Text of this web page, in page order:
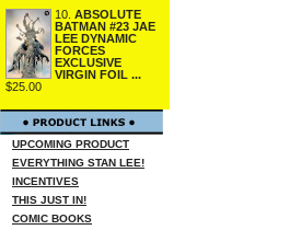
10. ABSOLUTE
BATMAN #23 JAE
LEE DYNAMIC
FORCES
EXCLUSIVE
VIRGIN FOIL ...
$25.00
UPCOMING PRODUCT
EVERYTHING STAN LEE!
INCENTIVES
THIS JUST IN!
COMIC BOOKS